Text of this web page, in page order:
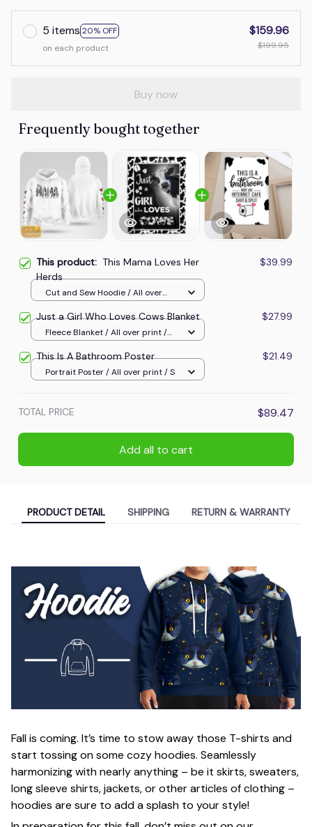
5 items 20% OFF
on each product
$159.96
$199.95
Buy now
Frequently bought together
This product: This Mama Loves Her
Herds
$39.99
Cut and Sew Hoodie / All over
Just a Girl Who Loves Cows Blanket $27.99
Fleece Blanket / All over print /
This Is A Bathroom Poster $21.49
Portrait Poster / All over print / S
TOTAL PRICE $89.47
Add all to cart
PRODUCT DETAIL SHIPPING RETURN & WARRANTY
Fall is coming. It’s time to stow away those T-shirts and
start tossing on some cozy hoodies. Seamlessly
harmonizing with nearly anything – be it skirts, sweaters,
long sleeve shirts, jackets, or other articles of clothing –
hoodies are sure to add a splash to your style!